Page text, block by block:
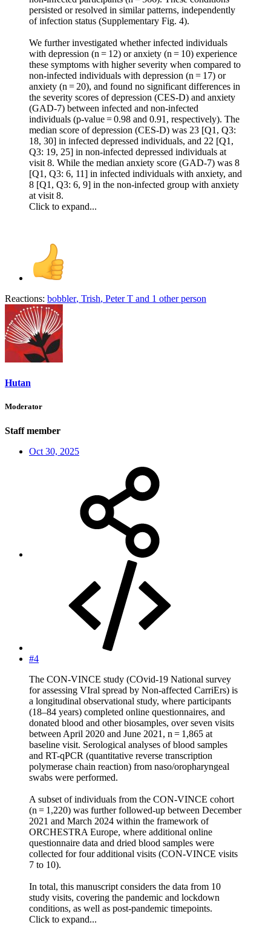
persisted or resolved in similar patterns, independently
of infection status (Supplementary Fig. 4).
We further investigated whether infected individuals
with depression (n = 12) or anxiety (n = 10) experience
these symptoms with higher severity when compared to
non-infected individuals with depression (n = 17) or
anxiety (n = 20), and found no significant differences in
the severity scores of depression (CES-D) and anxiety
(GAD-7) between infected and non-infected
individuals (p-value = 0.98 and 0.91, respectively). The
median score of depression (CES-D) was 23 [Q1, Q3:
18, 30] in infected depressed individuals, and 22 [Q1,
Q3: 19, 25] in non-infected depressed individuals at
visit 8. While the median anxiety score (GAD-7) was 8
[Q1, Q3: 6, 11] in infected individuals with anxiety, and
8 [Q1, Q3: 6, 9] in the non-infected group with anxiety
at visit 8.
Click to expand...
Reactions: bobbler, Trish, Peter T and 1 other person
Hutan
Moderator
Staff member
Oct 30, 2025
#4
The CON-VINCE study (COvid-19 National survey
for assessing VIral spread by Non-affected CarriErs) is
a longitudinal observational study, where participants
(18–84 years) completed online questionnaires, and
donated blood and other biosamples, over seven visits
between April 2020 and June 2021, n = 1,865 at
baseline visit. Serological analyses of blood samples
and RT-qPCR (quantitative reverse transcription
polymerase chain reaction) from naso/oropharyngeal
swabs were performed.
A subset of individuals from the CON-VINCE cohort
(n = 1,220) was further followed-up between December
2021 and March 2024 within the framework of
ORCHESTRA Europe, where additional online
questionnaire data and dried blood samples were
collected for four additional visits (CON-VINCE visits
7 to 10).
In total, this manuscript considers the data from 10
study visits, covering the pandemic and lockdown
conditions, as well as post-pandemic timepoints.
Click to expand...